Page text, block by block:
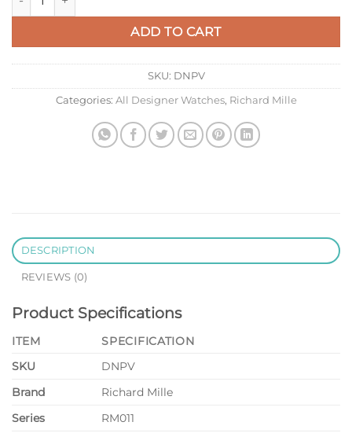
ADD TO CART
SKU: DNPV
Categories: All Designer Watches, Richard Mille
DESCRIPTION
REVIEWS (0)
Product Specifications
ITEM
SPECIFICATION
SKU
DNPV
Brand
Richard Mille
Series
RM011